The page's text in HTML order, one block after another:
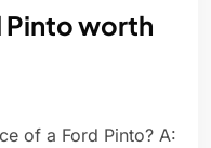
Pinto worth
of a Ford Pinto? A: